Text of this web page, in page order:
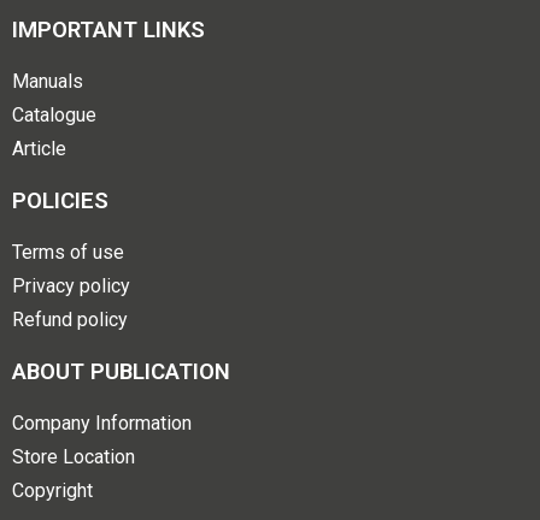
IMPORTANT LINKS
Manuals
Catalogue
Article
POLICIES
Terms of use
Privacy policy
Refund policy
ABOUT PUBLICATION
Company Information
Store Location
Copyright